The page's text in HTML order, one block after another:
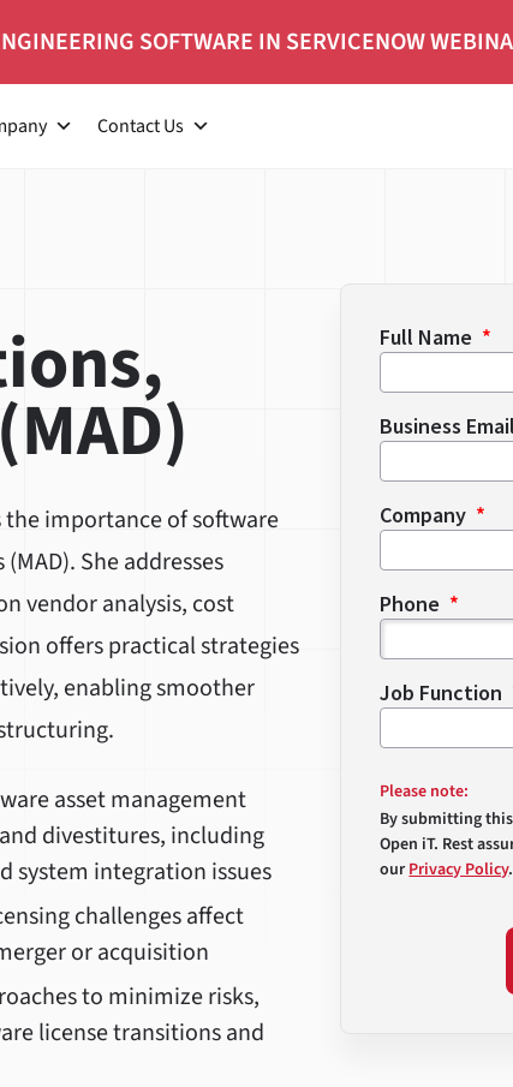
SOFTWARE IN SERVICENOW
Contact Us
the importance of software
She addresses
vendor analysis, cost
offers practical strategies
enabling smoother
asset management
divestitures, including
system integration issues
challenges affect
or acquisition
to minimize risks,
license transitions and
Full Name
Business Email
Company
Phone
Job Function
Please note:
By submitting
Open iT. Rest
ourPrivacy Policy.